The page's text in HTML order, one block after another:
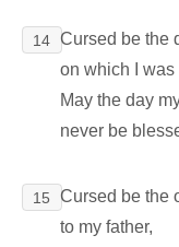
14 Cursed be the
on which I was
May the day
never be
15
Cursed be the
to my father,